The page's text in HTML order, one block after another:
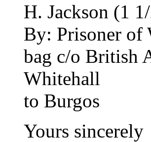
H. Jackson (1
By: Prisoner of
bag c/o British
Whitehall
to Burgos
Yours sincerely